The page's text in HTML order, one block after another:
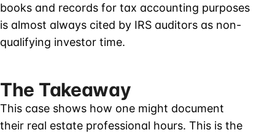
books and records for tax accounting purposes
is almost always cited by IRS auditors as non-
qualifying investor time.
The Takeaway
This case shows how one might document
their real estate professional hours. This is the